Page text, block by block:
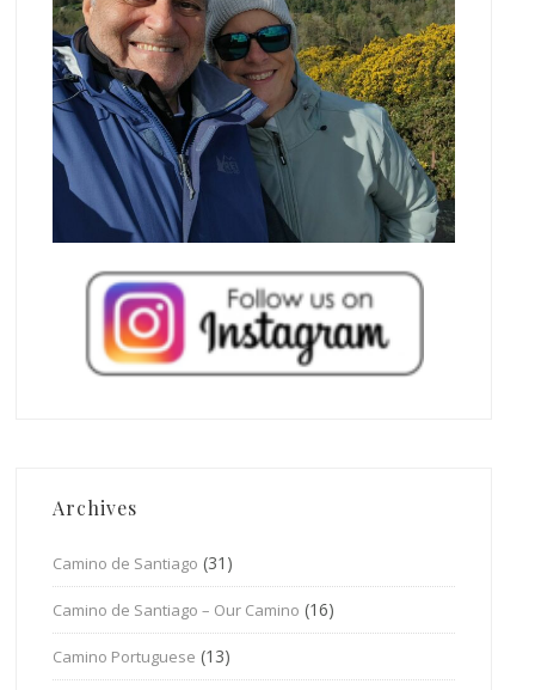
Archives
Camino de Santiago (31)
Camino de Santiago – Our Camino (16)
Camino Portuguese (13)